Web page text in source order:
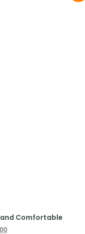
Comfortable